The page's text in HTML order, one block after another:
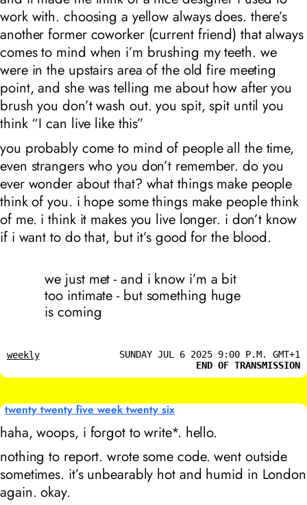
work with. choosing a yellow always does. there’s
another former coworker (current friend) that always
comes to mind when i’m brushing my teeth. we
were in the upstairs area of the old fire meeting
point, and she was telling me about how after you
brush you don’t wash out. you spit, spit until you
think “I can live like this”
you probably come to mind of people all the time,
even strangers who you don’t remember. do you
ever wonder about that? what things make people
think of you. i hope some things make people think
of me. i think it makes you live longer. i don’t know
if i want to do that, but it’s good for the blood.
we just met - and i know i’m a bit
too intimate - but something huge
is coming
weekly
SUNDAY JUL 6 2025 9:00 P.M. GMT+1
END OF TRANSMISSION
twenty twenty five week twenty six
haha, woops, i forgot to write*. hello.
nothing to report. wrote some code. went outside
sometimes. it’s unbearably hot and humid in London
again. okay.